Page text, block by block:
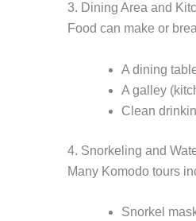
3. Dining Area and
Food can make or
A dining
A galley
Clean
4. Snorkeling and
Many Komodo tours
Snorkel